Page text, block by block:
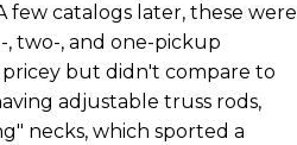
few catalogs later, these were
two-, and one-pickup
but didn't compare to
adjustable truss rods,
necks, which sported a